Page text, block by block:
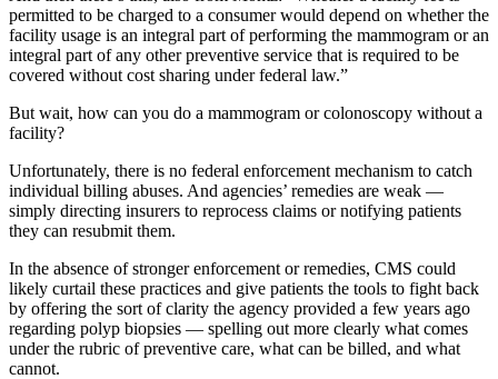
permitted to be charged to a consumer would depend on whether the
facility usage is an integral part of performing the mammogram or an
integral part of any other preventive service that is required to be
covered without cost sharing under federal law.”
But wait, how can you do a mammogram or colonoscopy without a
facility?
Unfortunately, there is no federal enforcement mechanism to catch
individual billing abuses. And agencies’ remedies are weak —
simply directing insurers to reprocess claims or notifying patients
they can resubmit them.
In the absence of stronger enforcement or remedies, CMS could
likely curtail these practices and give patients the tools to fight back
by offering the sort of clarity the agency provided a few years ago
regarding polyp biopsies — spelling out more clearly what comes
under the rubric of preventive care, what can be billed, and what
cannot.